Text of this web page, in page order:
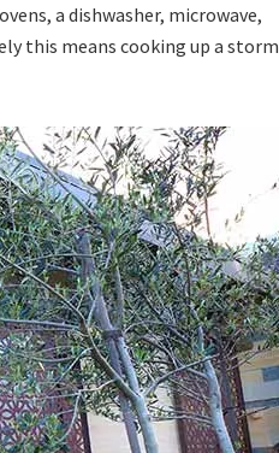
a dishwasher, microwave,
this means cooking up a storm